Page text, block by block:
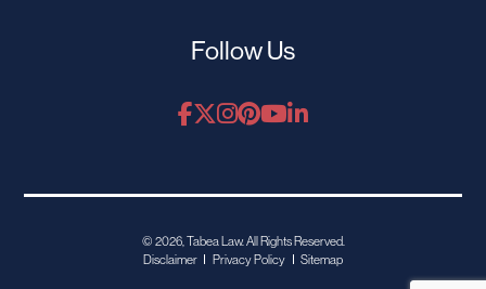
Follow Us
© 2026, Tabea Law. All Rights Reserved.
Disclaimer
Privacy Policy Sitemap